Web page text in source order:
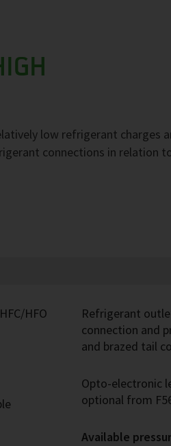
low refrigerant charges
connections in relation
HFO
Refrigerant
connection and
and brazed tail
Opto-electronic
optional from
Available